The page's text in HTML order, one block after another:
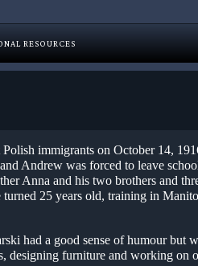
RESOURCES
immigrants on October 14,
Andrew was forced to leave
Anna and his two brothers and
25 years old, training in
had a good sense of humour but
designing furniture and working on